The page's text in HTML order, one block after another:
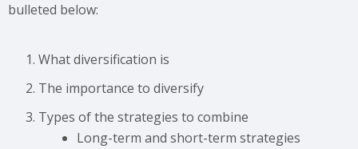
bulleted below:
What diversification is
The importance to diversify
Types of the strategies to combine
Long-term and short-term strategies